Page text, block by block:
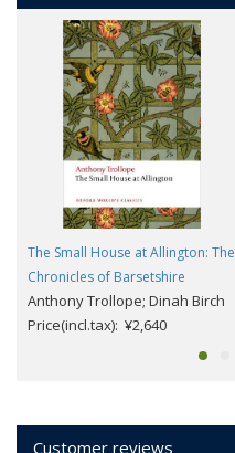
The Small House at Allington: The
Chronicles of Barsetshire
Anthony Trollope; Dinah Birch
Price(incl.tax): ¥2,640
Customer reviews